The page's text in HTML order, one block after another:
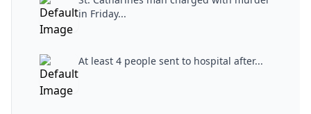
in Friday...
At least 4 people sent to hospital after...